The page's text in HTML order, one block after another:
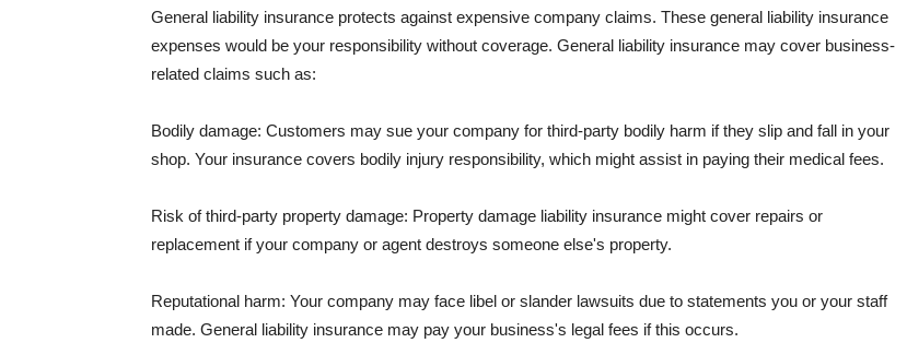
General liability insurance protects against expensive company claims. These general liability insurance
expenses would be your responsibility without coverage. General liability insurance may cover business-
related claims such as:
Bodily damage: Customers may sue your company for third-party bodily harm if they slip and fall in your
shop. Your insurance covers bodily injury responsibility, which might assist in paying their medical fees.
Risk of third-party property damage: Property damage liability insurance might cover repairs or
replacement if your company or agent destroys someone else's property.
Reputational harm: Your company may face libel or slander lawsuits due to statements you or your staff
made. General liability insurance may pay your business's legal fees if this occurs.